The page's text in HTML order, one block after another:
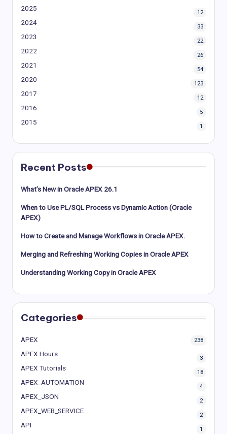
2025
12
2024
33
2023
22
2022
26
2021
54
2020
123
2017
12
2016
5
2015
1
Recent Posts
What’s New in Oracle APEX 26.1
When to Use PL/SQL Process vs Dynamic Action (Oracle
APEX)
How to Create and Manage Workflows in Oracle APEX.
Merging and Refreshing Working Copies in Oracle APEX
Understanding Working Copy in Oracle APEX
Categories
APEX 238
APEX Hours
3
APEX Tutorials
18
APEX_AUTOMATION
4
APEX_JSON
2
APEX_WEB_SERVICE
2
API
1